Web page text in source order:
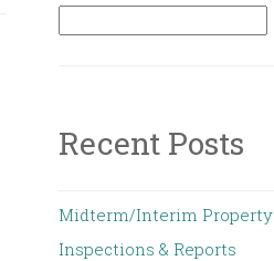
Recent Posts
Midterm/Interim Property
Inspections & Reports